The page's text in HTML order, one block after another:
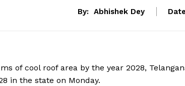
By: Abhishek Dey
of cool roof area by the year 2028,
in the state on Monday.